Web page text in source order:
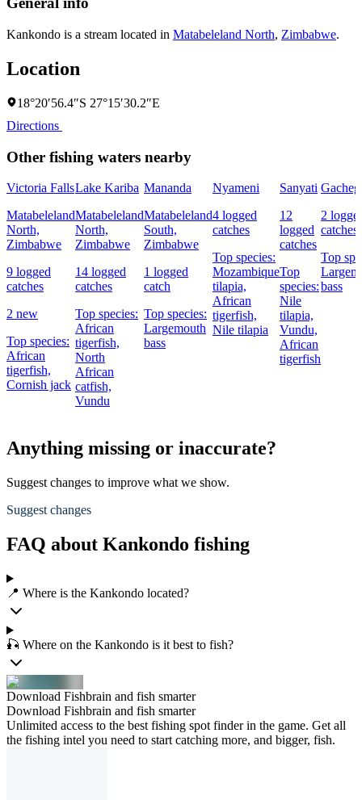
Kankondo is a stream located in Matabeleland North, Zimbabwe.
Location
18°20′56.4″S 27°15′30.2″E
Directions
Other fishing waters nearby
Victoria Falls
Matabeleland
North,
Zimbabwe
9 logged
catches
2 new
Top species:
African
tigerfish,
Cornish jack
Lake Kariba
Matabeleland
North,
Zimbabwe
14 logged
catches
Top species:
African
tigerfish,
North
African
catfish,
Vundu
Mananda
Matabeleland
South,
Zimbabwe
1 logged
catch
Top species:
Largemouth
bass
Nyameni
4 logged
catches
Top species:
Mozambique
tilapia,
African
tigerfish,
Nile tilapia
Sanyati
12
logged
catches
Top
species:
Nile
tilapia,
Vundu,
African
tigerfish
2
catches
Top
bass
Anything missing or inaccurate?
Suggest changes to improve what we show.
Suggest changes
FAQ about Kankondo fishing
📍 Where is the Kankondo located?
🎣 Where on the Kankondo is it best to fish?
Download Fishbrain and fish smarter
Download Fishbrain and fish smarter
Unlimited access to the best fishing spot finder in the game. Get all
the fishing intel you need to start catching more, and bigger, fish.